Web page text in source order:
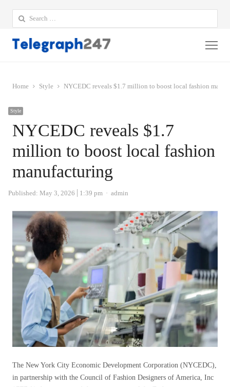
Search
for:
Home Style NYCEDC reveals $1.7 million to boost local fashion
Style
NYCEDC reveals $1.7
million to boost local fashion
manufacturing
Published: May 3, 2026 1:39 pm Author
admin
The New York City Economic Development Corporation (NYCEDC),
in partnership with the Council of Fashion Designers of America, Inc